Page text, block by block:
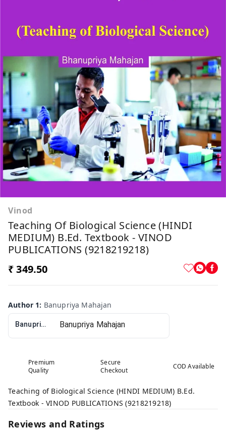
Vinod
Teaching Of Biological Science (HINDI
MEDIUM) B.Ed. Textbook - VINOD
PUBLICATIONS (9218219218)
₹ 349.50
Author 1: Banupriya Mahajan
Banupriya Mahajan
Premium
Quality
Secure
Checkout
COD Available
Teaching of Biological Science (HINDI MEDIUM) B.Ed.
Textbook - VINOD PUBLICATIONS (9218219218)
Reviews and Ratings